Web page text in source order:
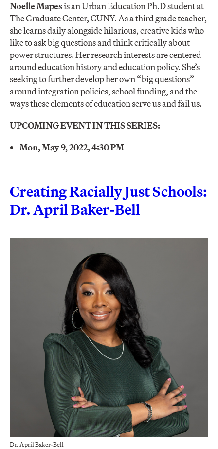
Noelle Mapesis an Urban Education Ph.D student at
The Graduate Center, CUNY. As a third grade teacher,
she learns daily alongside hilarious, creative kids who
like to ask big questions and think critically about
power structures. Her research interests are centered
around education history and education policy. She’s
seeking to further develop her own “big questions”
around integration policies, school funding, and the
ways these elements of education serve us and fail us.
UPCOMING EVENT IN THIS SERIES:
Mon, May 9, 2022, 4:30 PM
Creating Racially Just Schools:
Dr. April Baker-Bell
Dr. April Baker-Bell